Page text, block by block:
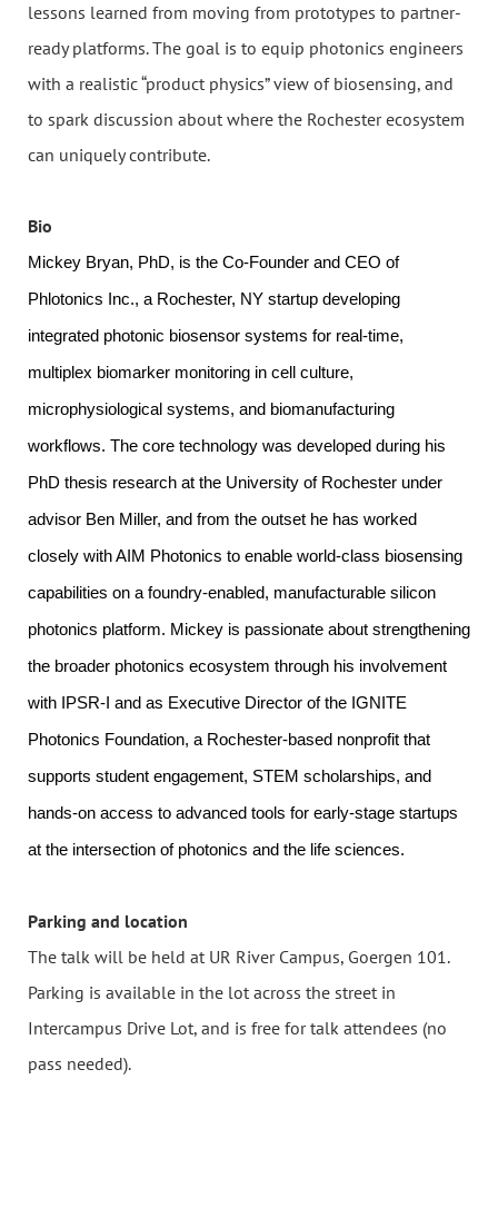
lessons learned from moving from prototypes to partner-
ready platforms. The goal is to equip photonics engineers
with a realistic “product physics” view of biosensing, and
to spark discussion about where the Rochester ecosystem
can uniquely contribute.
Bio
Mickey Bryan, PhD, is the Co-Founder and CEO of
Phlotonics Inc., a Rochester, NY startup developing
integrated photonic biosensor systems for real-time,
multiplex biomarker monitoring in cell culture,
microphysiological systems, and biomanufacturing
workflows. The core technology was developed during his
PhD thesis research at the University of Rochester under
advisor Ben Miller, and from the outset he has worked
closely with AIM Photonics to enable world-class biosensing
capabilities on a foundry-enabled, manufacturable silicon
photonics platform. Mickey is passionate about strengthening
the broader photonics ecosystem through his involvement
with IPSR-I and as Executive Director of the IGNITE
Photonics Foundation, a Rochester-based nonprofit that
supports student engagement, STEM scholarships, and
hands-on access to advanced tools for early-stage startups
at the intersection of photonics and the life sciences.
Parking and location
The talk will be held at UR River Campus, Goergen 101.
Parking is available in the lot across the street in
Intercampus Drive Lot, and is free for talk attendees (no
pass needed).